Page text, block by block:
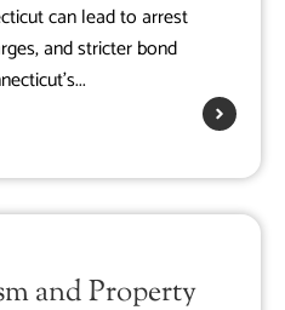
can lead to arrest
and stricter bond
and Property